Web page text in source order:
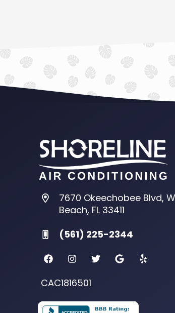
7670 Okeechobee Blvd,
Beach, FL 33411
(561) 225-2344
CAC1816501